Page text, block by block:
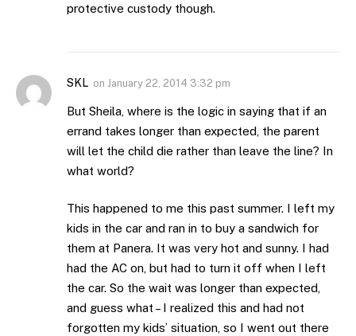
protective custody though.
SKL on January 22, 2014 3:32 pm
But Sheila, where is the logic in saying that if an
errand takes longer than expected, the parent
will let the child die rather than leave the line? In
what world?
This happened to me this past summer. I left my
kids in the car and ran in to buy a sandwich for
them at Panera. It was very hot and sunny. I had
had the AC on, but had to turn it off when I left
the car. So the wait was longer than expected,
and guess what – I realized this and had not
forgotten my kids’ situation, so I went out there